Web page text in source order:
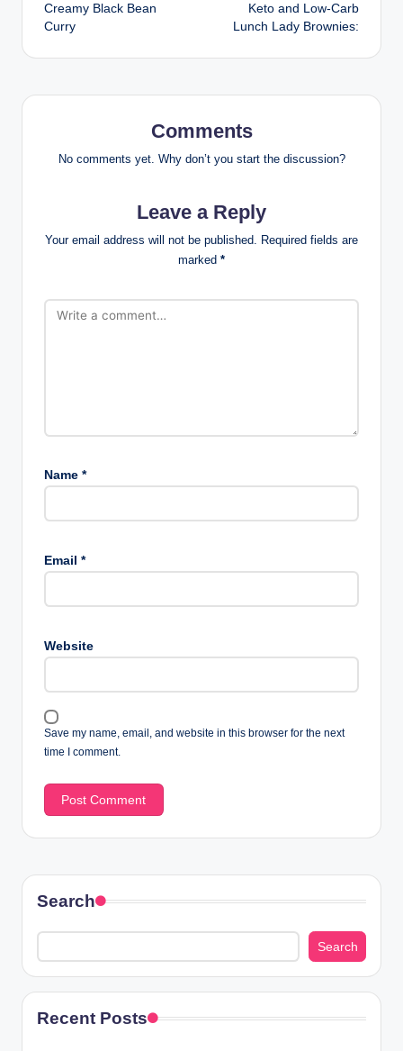
navigation
Creamy Black Bean
Curry
Keto and Low-Carb
Lunch Lady Brownies:
Comments
No comments yet. Why don’t you start the discussion?
Leave a Reply
Your email address will not be published. Required fields are
marked *
Name *
Email *
Website
Save my name, email, and website in this browser for the next
time I comment.
Search
Search
Recent Posts